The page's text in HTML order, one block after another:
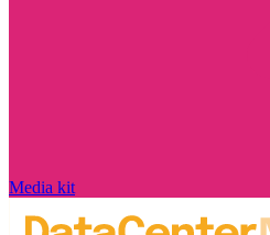
Media kit